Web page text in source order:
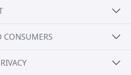
CONSUMERS